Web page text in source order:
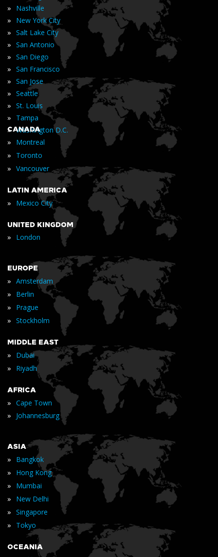
» Nashville
» New York City
» Salt Lake City
» San Antonio
» San Diego
» San Francisco
» San Jose
» Seattle
» St. Louis
» Tampa
» Washington D.C.
CANADA
» Montreal
» Toronto
» Vancouver
LATIN AMERICA
» Mexico City
UNITED KINGDOM
» London
EUROPE
» Amsterdam
» Berlin
» Prague
» Stockholm
MIDDLE EAST
» Dubai
» Riyadh
AFRICA
» Cape Town
» Johannesburg
ASIA
» Bangkok
» Hong Kong
» Mumbai
» New Delhi
» Singapore
» Tokyo
OCEANIA